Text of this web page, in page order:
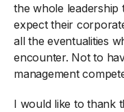
the whole leadership
expect their
all the eventualities
encounter. Not to
management
I would like to thank